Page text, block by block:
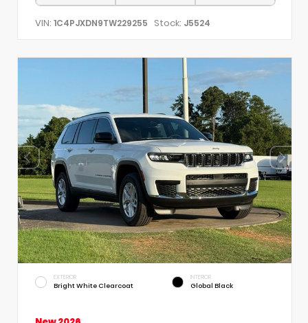
VIN: 1C4PJXDN9TW229255 Stock: J5524
EXTERIOR
Bright White Clearcoat
INTERIOR
Global Black